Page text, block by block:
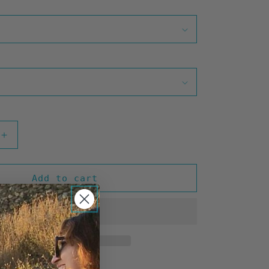
Increase
quantity
for
Waste
Time
(Olive)
Add to cart